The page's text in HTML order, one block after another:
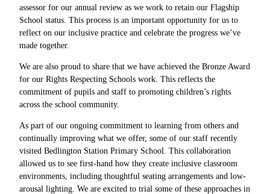
assessor for our annual review as we work to retain our Flagship
School status. This process is an important opportunity for us to
reflect on our inclusive practice and celebrate the progress we’ve
made together.
We are also proud to share that we have achieved the Bronze Award
for our Rights Respecting Schools work. This reflects the
commitment of pupils and staff to promoting children’s rights
across the school community.
As part of our ongoing commitment to learning from others and
continually improving what we offer, some of our staff recently
visited Bedlington Station Primary School. This collaboration
allowed us to see first-hand how they create inclusive classroom
environments, including thoughtful seating arrangements and low-
arousal lighting. We are excited to trial some of these approaches in